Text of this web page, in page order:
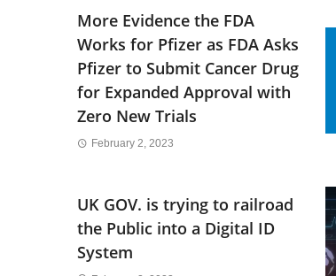
More Evidence the FDA
Works for Pfizer as FDA Asks
Pfizer to Submit Cancer Drug
for Expanded Approval with
Zero New Trials
February 2, 2023
UK GOV. is trying to railroad
the Public into a Digital ID
System